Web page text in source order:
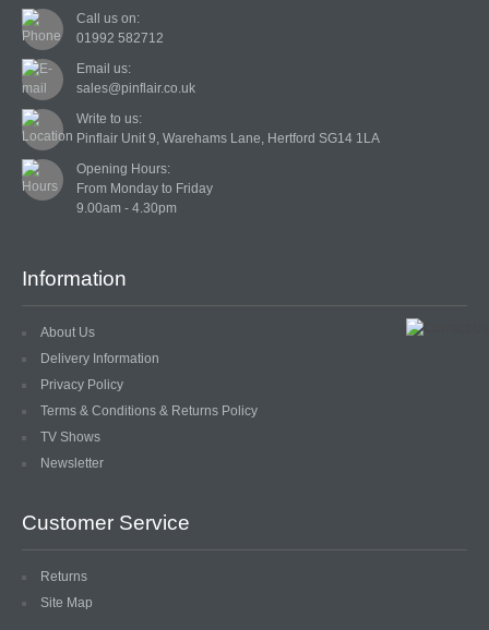
STARFORM
COMPONENTS
BEADS
MEDIUM GLASS BEADS
PLASTIC CUT BEADS
RONDELLE BEADS
STAR BEADS
TINY GLASS
Call us on:
01992 582712
Email us:
sales@pinflair.co.uk
Write to us:
Pinflair Unit 9, Warehams Lane, Hertford SG14 1LA
Opening Hours:
From Monday to Friday
Information
About Us
Delivery Information
Privacy Policy
Terms & Conditions & Returns Policy
TV Shows
Newsletter
Customer Service
Returns
Site Map